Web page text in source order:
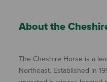
About the
The Cheshire Horse is a
Northeast. Established in